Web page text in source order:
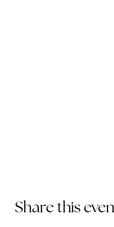
Share this